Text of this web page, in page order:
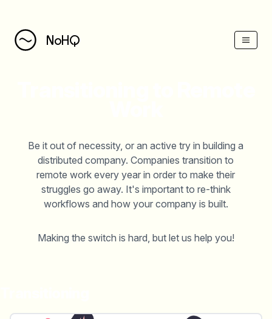
NoHQ
Be it out of necessity, or an active try in building a
distributed company. Companies transition to
remote work every year in order to make their
struggles go away. It's important to re-think
workflows and how your company is built.
Making the switch is hard, but let us help you!